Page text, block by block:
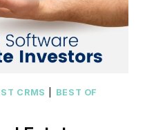
CRMS
BEST OF